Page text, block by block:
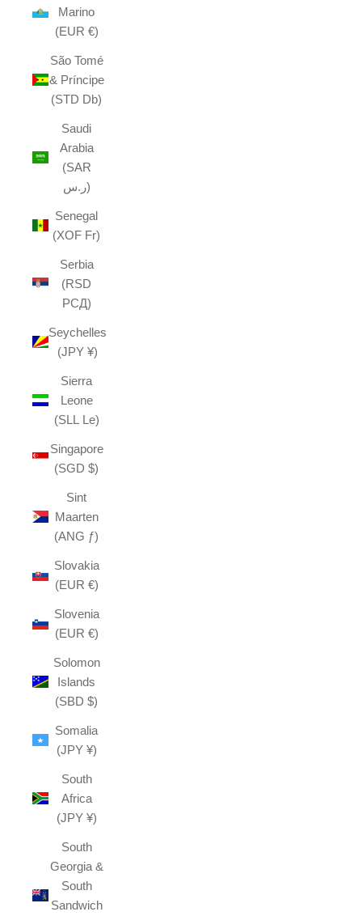
Marino
(EUR €)
São Tomé
& Príncipe
(STD Db)
Saudi
Arabia
(SAR
ر.س)
Senegal
(XOF Fr)
Serbia
(RSD
РСД)
Seychelles
(JPY ¥)
Sierra
Leone
(SLL Le)
Singapore
(SGD $)
Sint
Maarten
(ANG ƒ)
Slovakia
(EUR €)
Slovenia
(EUR €)
Solomon
Islands
(SBD $)
Somalia
(JPY ¥)
South
Africa
(JPY ¥)
South
Georgia &
South
Sandwich